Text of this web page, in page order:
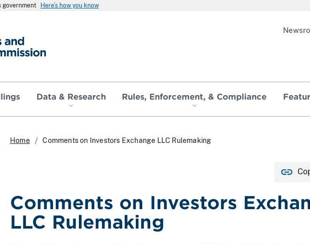
Here’s how you know
Data & Research Rules, Enforcement, & Compliance
Home Comments on Investors Exchange LLC Rulemaking
Comments on Investors
LLC Rulemaking